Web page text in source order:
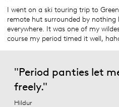
I went on a ski touring trip to
remote hut surrounded by
everywhere. It was one of my
course my period timed it well,
"Period panties let
freely."
Hildur